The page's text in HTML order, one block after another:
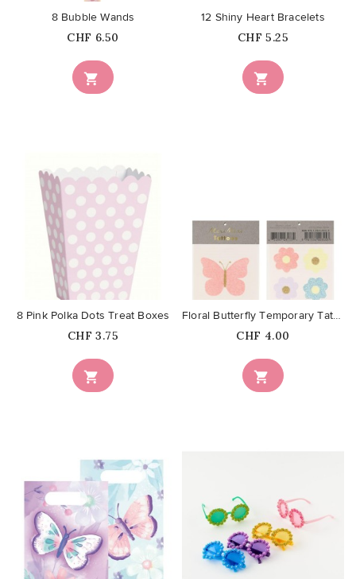

8 Bubble Wands
Price
CHF 6.50

12 Shiny Heart Bracelets
Price
CHF 5.25

8 Pink Polka Dots Treat Boxes
Price
CHF 3.75
favorite_border

Floral Butterfly Temporary Tattoos
Price
CHF 4.00
favorite_border favorite_border